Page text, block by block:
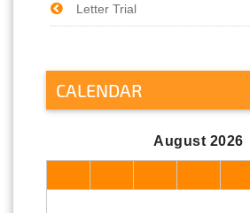
Letter Trial
CALENDAR
August 2026